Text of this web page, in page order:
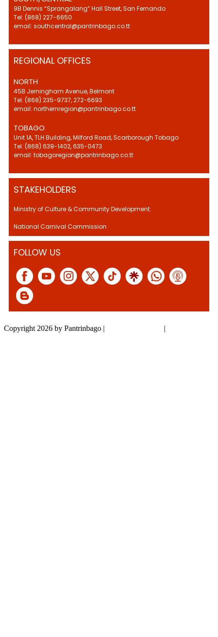
9B Dennis “Sprangalang” Hall Street, San Fernando
Tel: (868) 227-6650
email: southcentral@pantrinbago.co.tt
REGIONAL OFFICES
NORTH
45B Jerningham Avenue, Belmont
Tel: (868) 235-9737, 272-6693
email: northernregion@pantrinbago.co.tt
TOBAGO
Unit 1A, TLH Building, Milford Road, Scarborough Tobago
Tel: (868) 639-1402, 635-0473
email: tobagoregion@pantrinbago.co.tt
STAKEHOLDERS
Ministry of Culture & Community Development.
National Carnival Commission
FOLLOW US
Copyright 2026 by Pantrinbago | |